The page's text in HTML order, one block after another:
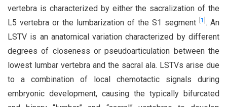
vertebra is characterized by either the sacralization of the
L5 vertebra or the lumbarization of the S1 segment
1 . An
LSTV is an anatomical variation characterized by different
degrees of closeness or pseudoarticulation between the
lowest lumbar vertebra and the sacral ala. LSTVs arise due
to a combination of local chemotactic signals during
embryonic development, causing the typically bifurcated